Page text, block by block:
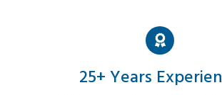
25+ Years